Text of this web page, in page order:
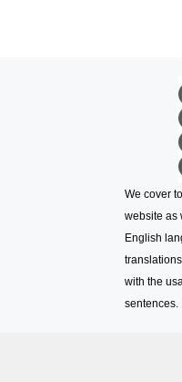
We cover
website as
English
with the
sentences.